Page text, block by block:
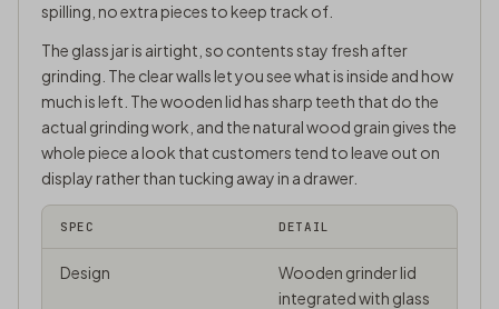
spilling, no extra pieces to keep track of.
The glass jar is airtight, so contents stay fresh after
grinding. The clear walls let you see what is inside and how
much is left. The wooden lid has sharp teeth that do the
actual grinding work, and the natural wood grain gives the
whole piece a look that customers tend to leave out on
display rather than tucking away in a drawer.
SPEC DETAIL
Design
Wooden grinder lid
integrated with glass